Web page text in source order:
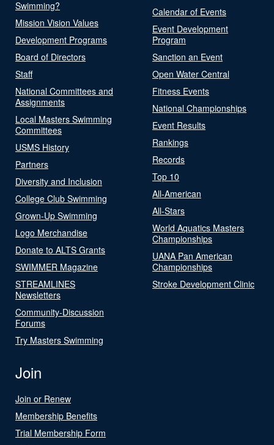
Swimming?
Mission Vision Values
Development Programs
Board of Directors
Staff
National Committees and
Assignments
Local Masters Swimming
Committees
USMS History
Partners
Diversity and Inclusion
College Club Swimming
Grown-Up Swimming
Logo Merchandise
Donate to ALTS Grants
SWIMMER Magazine
STREAMLINES
Newsletters
Community-Discussion
Forums
Try Masters Swimming
Calendar of Events
Event Development
Program
Sanction an Event
Open Water Central
Fitness Events
National Championships
Event Results
Rankings
Records
Top 10
All-American
All-Stars
World Aquatics Masters
Championships
UANA Pan American
Championships
Stroke Development Clinic
Join
Join or Renew
Membership Benefits
Trial Membership Form